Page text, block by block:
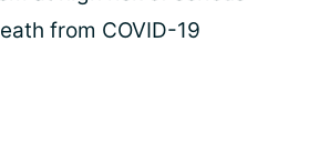
from COVID-19